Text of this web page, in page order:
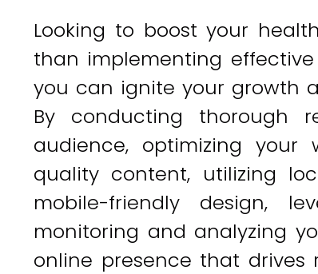
Looking to boost your
than implementing
you can ignite your growth
By conducting thorough
audience, optimizing
quality content, utilizing
mobile-friendly design,
monitoring and analyzing
online presence that drives